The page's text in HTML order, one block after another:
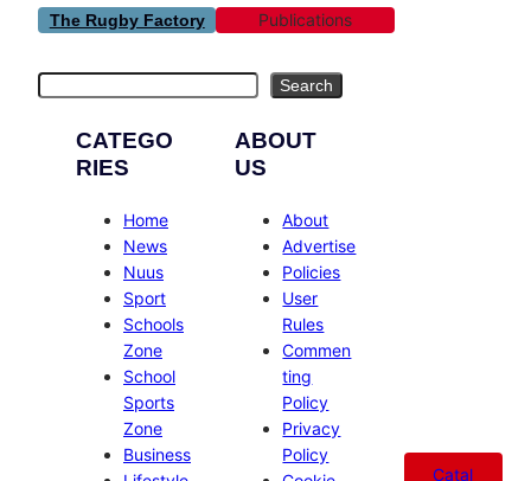
The Rugby Factory Publications
Search
CATEGO
RIES
Home
News
Nuus
Sport
Schools
Zone
School
Sports
Zone
Business
ABOUT
US
About
Advertise
Policies
User
Rules
Commen
ting
Policy
Privacy
Policy
Catal